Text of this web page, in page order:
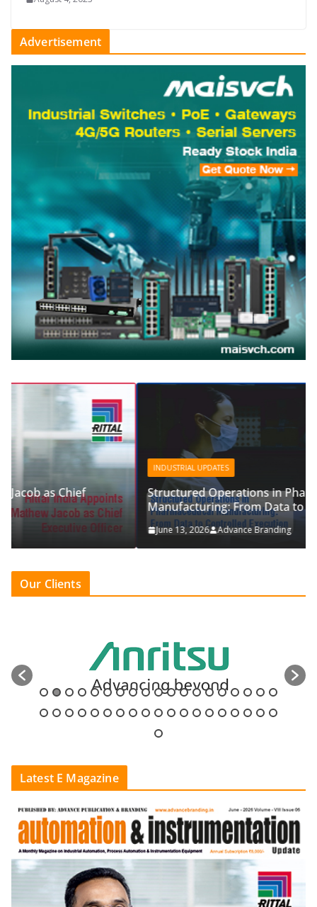
Advertisement
INDUSTRIAL UPDATES
Structured Operations in Pharmaceutical
Manufacturing: From Data to Controlled Execution
June 13, 2026 Advance Branding
Our Clients
Latest E Magazine